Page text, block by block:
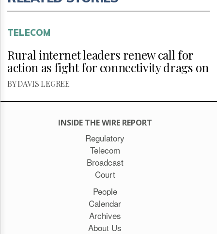
TELECOM
Rural internet leaders renew call for
action as fight for connectivity drags on
BY DAVIS LEGREE
INSIDE THE WIRE REPORT
Regulatory
Telecom
Broadcast
Court
People
Calendar
Archives
About Us